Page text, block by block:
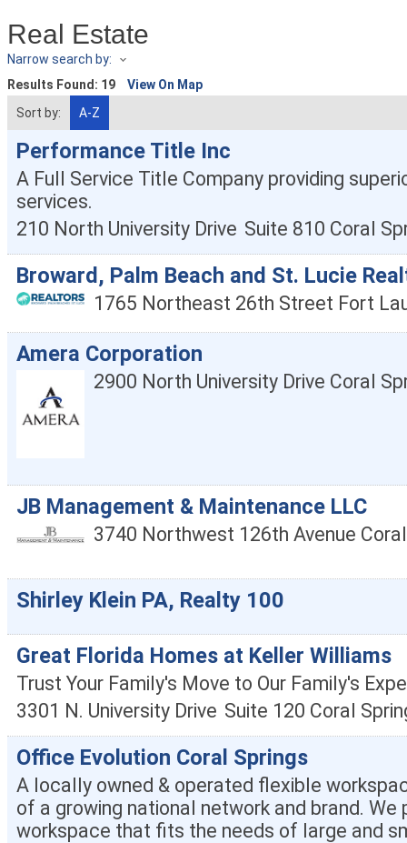
Real Estate
Narrow search by:
Results Found: 19
View On Map
Sort by:
A-Z
Performance Title Inc
A Full Service Title Company providing
services.
210 North University Drive Suite 810 Coral
Broward, Palm Beach and St. Lucie
1765 Northeast 26th Street Fort
Amera Corporation
2900 North University Drive Coral
JB Management & Maintenance LLC
3740 Northwest 126th Avenue
Shirley Klein PA, Realty 100
Great Florida Homes at Keller Williams
Trust Your Family's Move to Our Family's
3301 N. University Drive Suite 120 Coral
Office Evolution Coral Springs
A locally owned & operated flexible
of a growing national network and brand. We
workspace that fits the needs of large and